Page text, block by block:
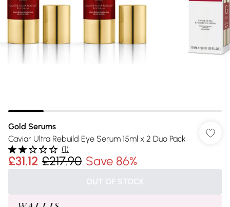
Gold Serums
Caviar Ultra Rebuild Eye Serum 15ml x 2 Duo Pack
(1)
£31.12 £217.90 Save 86%
OUT OF STOCK